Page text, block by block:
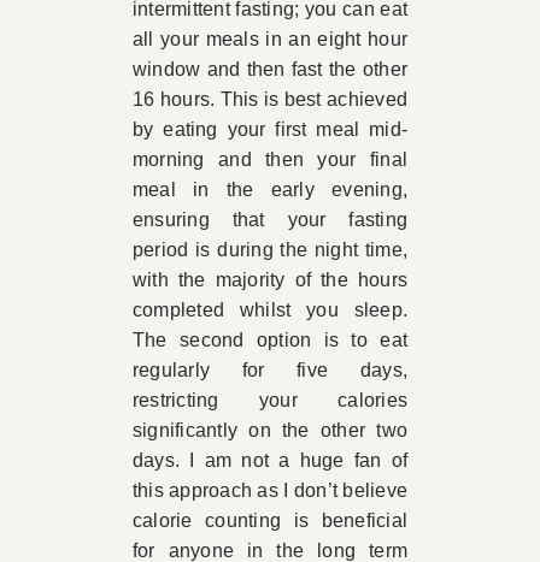
intermittent fasting; you can eat
all your meals in an eight hour
window and then fast the other
16 hours. This is best achieved
by eating your first meal mid-
morning and then your final
meal in the early evening,
ensuring that your fasting
period is during the night time,
with the majority of the hours
completed whilst you sleep.
The second option is to eat
regularly for five days,
restricting your calories
significantly on the other two
days. I am not a huge fan of
this approach as I don’t believe
calorie counting is beneficial
for anyone in the long term